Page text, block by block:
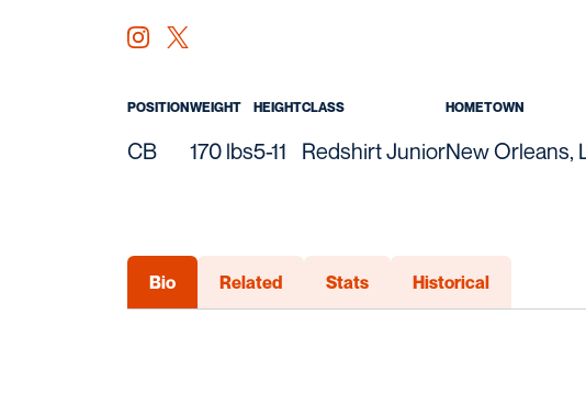
INSTAGRAM
OPENS IN A NEW WINDOW
TWITTER
OPENS IN A NEW WINDOW
POSITION
CB
WEIGHT
170 lbs
HEIGHT
5-11
CLASS
Redshirt Junior
HOMETOWN
New Orleans,
Bio Related Stats Historical